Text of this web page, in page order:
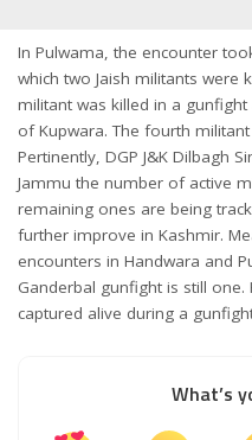
In Pulwama, the encounter
which two Jaish militants were
militant was killed in a
of Kupwara. The fourth
Pertinently, DGP J&K Dilbagh
Jammu the number of active
remaining ones are being
further improve in Kashmir.
encounters in Handwara and
Ganderbal gunfight is still
captured alive during a
What’s